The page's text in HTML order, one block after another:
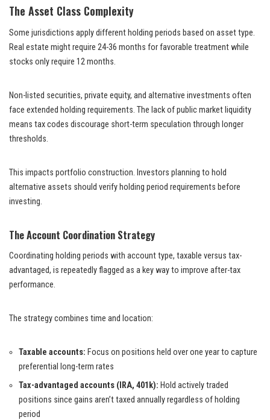
The Asset Class Complexity
Some jurisdictions apply different holding periods based on asset type.
Real estate might require 24-36 months for favorable treatment while
stocks only require 12 months.
Non-listed securities, private equity, and alternative investments often
face extended holding requirements. The lack of public market liquidity
means tax codes discourage short-term speculation through longer
thresholds.
This impacts portfolio construction. Investors planning to hold
alternative assets should verify holding period requirements before
investing.
The Account Coordination Strategy
Coordinating holding periods with account type, taxable versus tax-
advantaged, is repeatedly flagged as a key way to improve after-tax
performance.
The strategy combines time and location:
Taxable accounts: Focus on positions held over one year to capture
preferential long-term rates
Tax-advantaged accounts (IRA, 401k): Hold actively traded
positions since gains aren’t taxed annually regardless of holding
period